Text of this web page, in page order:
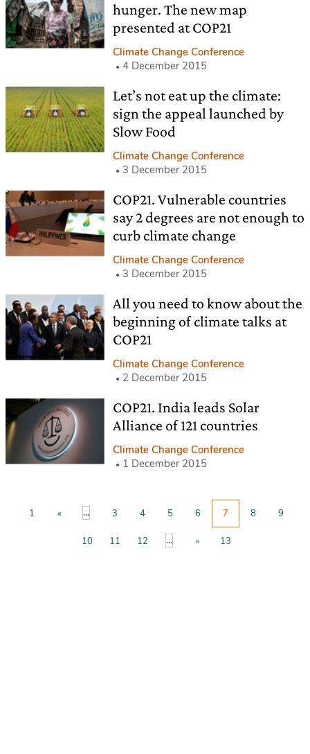
hunger. The new map
presented at COP21
Climate Change Conference
4 December 2015
Let’s not eat up the climate:
sign the appeal launched by
Slow Food
Climate Change Conference
3 December 2015
COP21. Vulnerable countries
say 2 degrees are not enough to
curb climate change
Climate Change Conference
3 December 2015
All you need to know about the
beginning of climate talks at
COP21
Climate Change Conference
2 December 2015
COP21. India leads Solar
Alliance of 121 countries
Climate Change Conference
1 December 2015
1 « ... 3 4 5 6 7 8 9
10 11 12 ... » 13